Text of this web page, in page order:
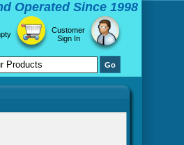
Operated Since 1998
Customer
Sign In